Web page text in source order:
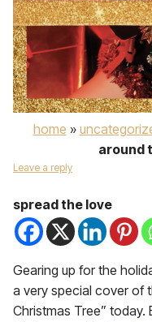
home »
around
Leave a reply
spread the love
Gearing up for the
a very special cover of
Christmas Tree”